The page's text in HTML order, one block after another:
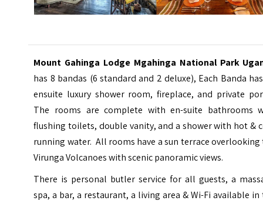
Mount Gahinga Lodge Mgahinga National Park
has 8 bandas (6 standard and 2 deluxe), Each Banda
ensuite luxury shower room, fireplace, and private
The rooms are complete with en-suite bathrooms
flushing toilets, double vanity, and a shower with hot &
running water. All rooms have a sun terrace overlooking
Virunga Volcanoes with scenic panoramic views.
There is personal butler service for all guests, a
spa, a bar, a restaurant, a living area & Wi-Fi available in